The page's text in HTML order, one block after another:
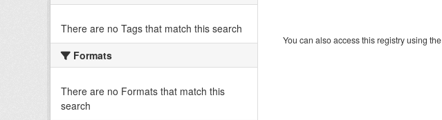
There are no Tags that match this search
Formats
There are no Formats that match this
search
You can also access this registry using the